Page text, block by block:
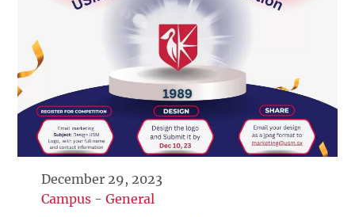
December 29, 2023
Campus -General